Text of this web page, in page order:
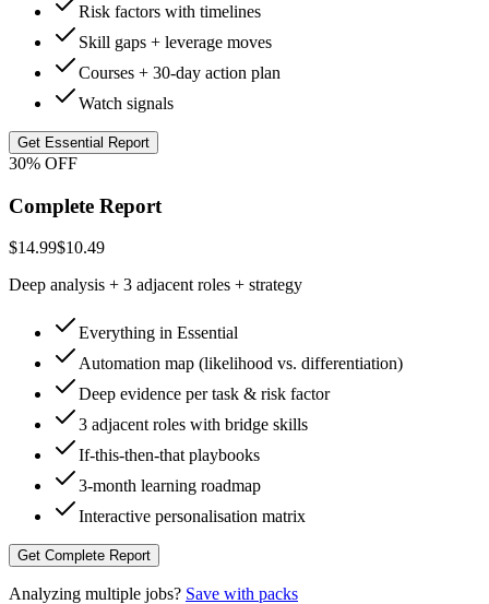
Risk factors with timelines
Skill gaps + leverage moves
Courses + 30-day action plan
Watch signals
Get Essential Report
30% OFF
Complete Report
$14.99$10.49
Deep analysis + 3 adjacent roles + strategy
Everything in Essential
Automation map (likelihood vs. differentiation)
Deep evidence per task & risk factor
3 adjacent roles with bridge skills
If-this-then-that playbooks
3-month learning roadmap
Interactive personalisation matrix
Get Complete Report
Analyzing multiple jobs? Save with packs